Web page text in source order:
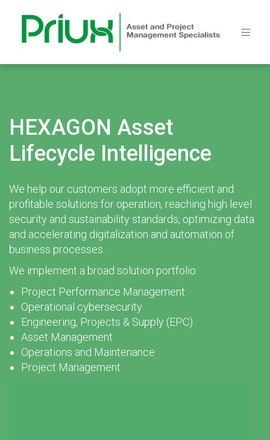
HEXAGON Asset
Lifecycle Intelligence
We help our customers adopt more efficient and
profitable solutions for operation, reaching high level
security and sustainability standards, optimizing data
and accelerating digitalization and automation of
business processes.
We implement a broad solution portfolio:
Project Performance Management
Operational cybersecurity
Engineering, Projects & Supply (EPC)
Asset Management
Operations and Maintenance
Project Management